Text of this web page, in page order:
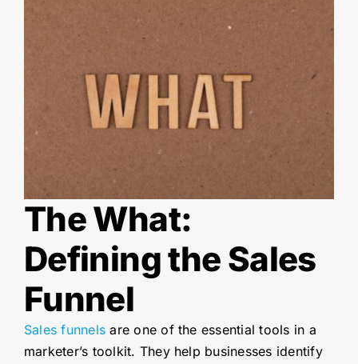
The What:
Defining the Sales
Funnel
Sales funnels are one of the essential tools in a
marketer’s toolkit. They help businesses identify